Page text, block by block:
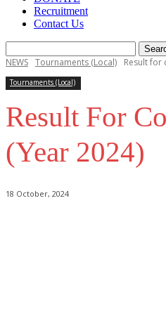
Recruitment
Contact Us
NEWS Tournaments (Local) Result for
Tournaments (Local)
Result For
(Year 2024)
18 October, 2024